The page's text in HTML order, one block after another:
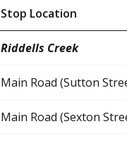
Stop Location
Riddells Creek
Main Road (Sutton
Main Road (Sexton